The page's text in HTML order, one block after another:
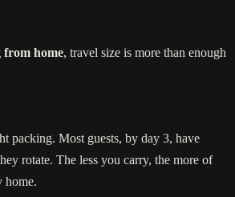
home, travel size is more than enough
packing. Most guests, by day 3, have
rotate. The less you carry, the more of
home.